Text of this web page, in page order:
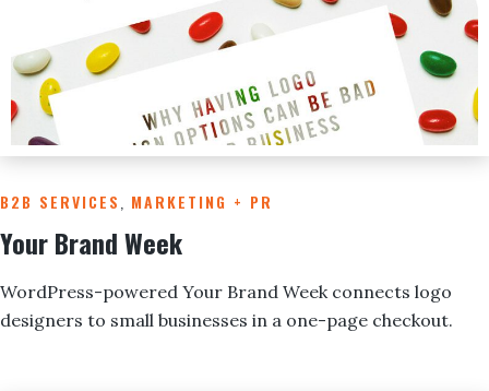
B2B SERVICES MARKETING + PR
Your Brand Week
WordPress-powered Your Brand Week connects logo
designers to small businesses in a one-page checkout.